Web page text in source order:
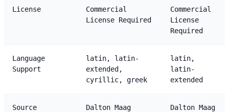
License
Commercial
License Required
Commercial
License
Required
Language
Support
latin, latin-
extended,
cyrillic, greek
latin,
latin-
extended
Source Dalton Maag Dalton Maag